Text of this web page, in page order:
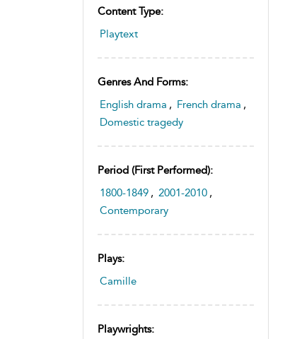
Content Type:
Playtext
Genres And Forms:
English drama , French drama ,
Domestic tragedy
Period (first Performed):
1800-1849 , 2001-2010 ,
Contemporary
Plays:
Camille
Playwrights: